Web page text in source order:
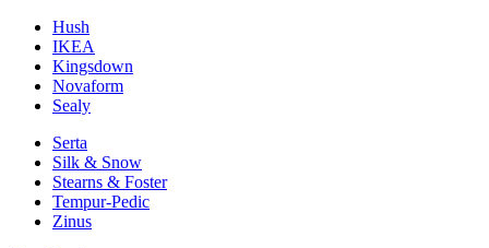
Hush
IKEA
Kingsdown
Novaform
Sealy
Serta
Silk & Snow
Stearns & Foster
Tempur-Pedic
Zinus